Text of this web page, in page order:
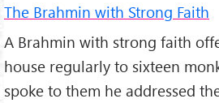
The Brahmin with Strong Faith
A Brahmin with strong faith
house regularly to sixteen
spoke to them he addressed